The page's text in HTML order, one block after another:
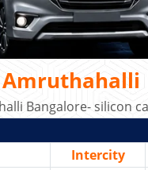
Amruthahalli
Bangalore- silicon
Intercity